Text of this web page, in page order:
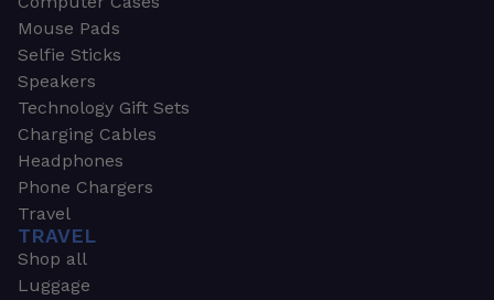
Mouse Pads
Selfie Sticks
Speakers
Technology Gift Sets
Charging Cables
Headphones
Phone Chargers
Travel
TRAVEL
Shop all
Luggage